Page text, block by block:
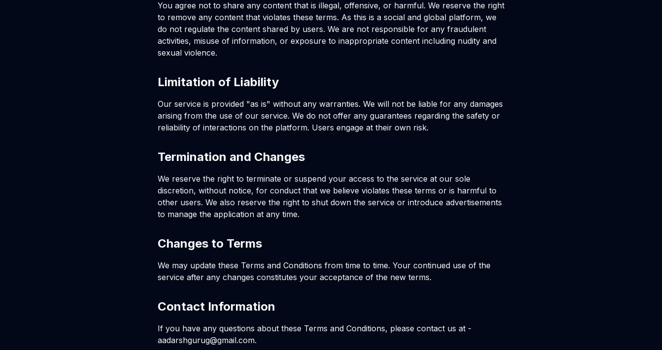
You agree not to share any content that is illegal, offensive, or harmful. We reserve the right
to remove any content that violates these terms. As this is a social and global platform, we
do not regulate the content shared by users. We are not responsible for any fraudulent
activities, misuse of information, or exposure to inappropriate content including nudity and
sexual violence.
Limitation of Liability
Our service is provided "as is" without any warranties. We will not be liable for any damages
arising from the use of our service. We do not offer any guarantees regarding the safety or
reliability of interactions on the platform. Users engage at their own risk.
Termination and Changes
We reserve the right to terminate or suspend your access to the service at our sole
discretion, without notice, for conduct that we believe violates these terms or is harmful to
other users. We also reserve the right to shut down the service or introduce advertisements
to manage the application at any time.
Changes to Terms
We may update these Terms and Conditions from time to time. Your continued use of the
service after any changes constitutes your acceptance of the new terms.
Contact Information
If you have any questions about these Terms and Conditions, please contact us at -
aadarshgurug@gmail.com.